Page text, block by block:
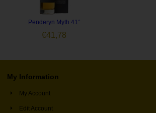
Penderyn Myth 41°
€41,78
My Information
My Account
Edit Account